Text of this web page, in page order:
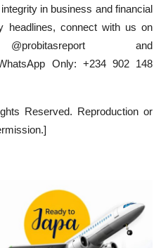
in business and financial
headlines, connect with us on
and
Only: +234 902 148
Reserved. Reproduction or